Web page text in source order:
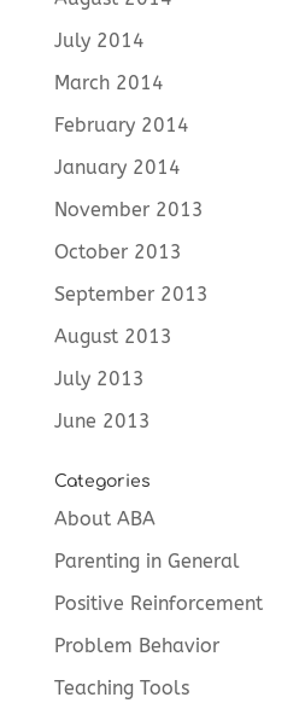
July 2014
March 2014
February 2014
January 2014
November 2013
October 2013
September 2013
August 2013
July 2013
June 2013
Categories
About ABA
Parenting in General
Positive Reinforcement
Problem Behavior
Teaching Tools